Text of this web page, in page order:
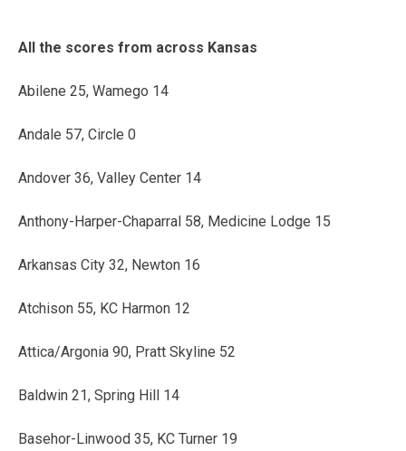
All the scores from across Kansas
Abilene 25, Wamego 14
Andale 57, Circle 0
Andover 36, Valley Center 14
Anthony-Harper-Chaparral 58, Medicine Lodge 15
Arkansas City 32, Newton 16
Atchison 55, KC Harmon 12
Attica/Argonia 90, Pratt Skyline 52
Baldwin 21, Spring Hill 14
Basehor-Linwood 35, KC Turner 19